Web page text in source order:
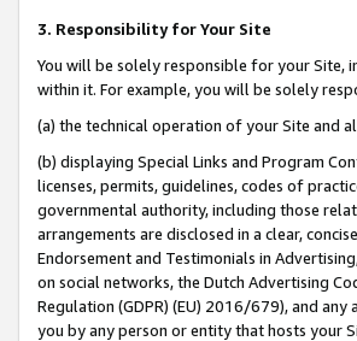
3. Responsibility for Your Site
You will be solely responsible for your Site,
within it. For example, you will be solely
(a) the technical operation of your Site and
(b) displaying Special Links and Program
licenses, permits, guidelines, codes of
governmental authority, including those
arrangements are disclosed in a clear,
Endorsement and Testimonials in
on social networks, the Dutch Advertising
Regulation (GDPR) (EU) 2016/679), and
you by any person or entity that hosts your